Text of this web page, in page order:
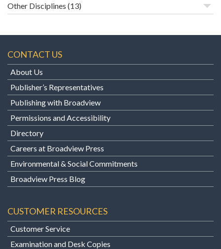
Other Disciplines (13)
CONTACT US
About Us
Publisher’s Representatives
Publishing with Broadview
Permissions and Accessibility
Directory
Careers at Broadview Press
Environmental & Social Commitments
Broadview Press Blog
CUSTOMER RESOURCES
Customer Service
Examination and Desk Copies